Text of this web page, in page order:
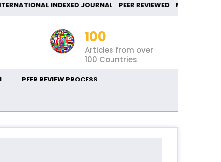
INDEXED JOURNAL PEER
100
Articles from over
100 Countries
PEER REVIEW PROCESS